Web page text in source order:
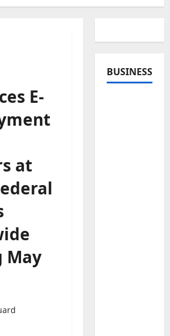
E-
at
May
BUSINESS